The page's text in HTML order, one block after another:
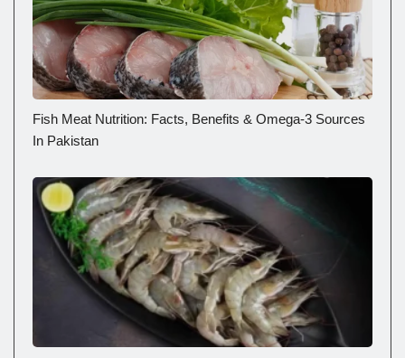
Fish Meat Nutrition: Facts, Benefits & Omega-3 Sources
In Pakistan